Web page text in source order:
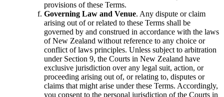
provisions of these Terms.
Governing Law and Venue. Any dispute or claim
arising out of or related to these Terms shall be
governed by and construed in accordance with the laws
of New Zealand without reference to any choice or
conflict of laws principles. Unless subject to arbitration
under Section 9, the Courts in New Zealand have
exclusive jurisdiction over any legal suit, action, or
proceeding arising out of, or relating to, disputes or
claims that might arise under these Terms. Accordingly,
you consent to the personal jurisdiction of the Courts in